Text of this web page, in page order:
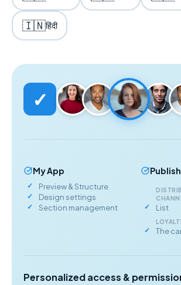
🇮🇳हिंदी
✓
My App
Preview & Structure
Design settings
Section management
Publish
List
The
Personalized access &